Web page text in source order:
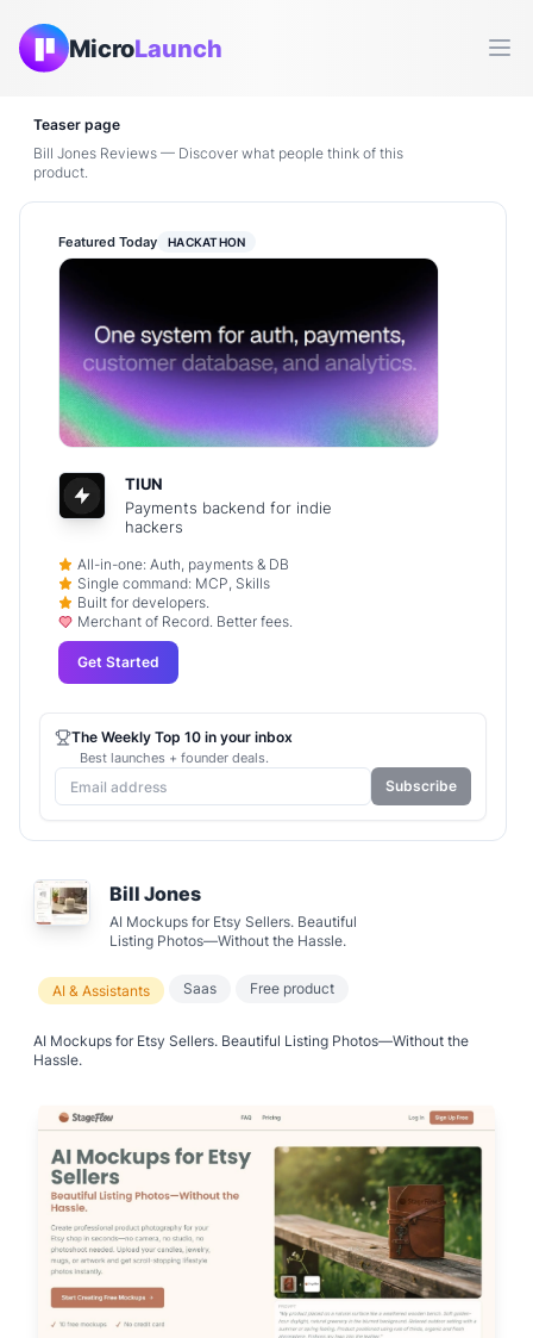
MicroLaunch
Teaser page
Bill Jones Reviews — Discover what people think of this
product.
Bill Jones
AI Mockups for Etsy Sellers. Beautiful
Listing Photos—Without the Hassle.
AI & Assistants Saas Free product
AI Mockups for Etsy Sellers. Beautiful Listing Photos—Without the
Featured Today HACKATHON
TIUN
Payments backend for indie
hackers
All-in-one: Auth, payments & DB
Single command: MCP, Skills
Built for developers.
Merchant of Record. Better fees.
Get Started
The Weekly Top 10 in your inbox
Best launches + founder deals.
Subscribe